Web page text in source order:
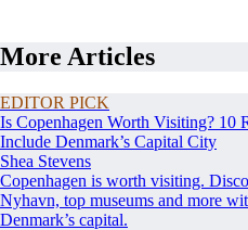
More Articles
EDITOR PICK
Is Copenhagen Worth Visiting? 10
Include Denmark’s Capital City
Shea Stevens
Copenhagen is worth visiting.
Nyhavn, top museums and more
Denmark’s capital.